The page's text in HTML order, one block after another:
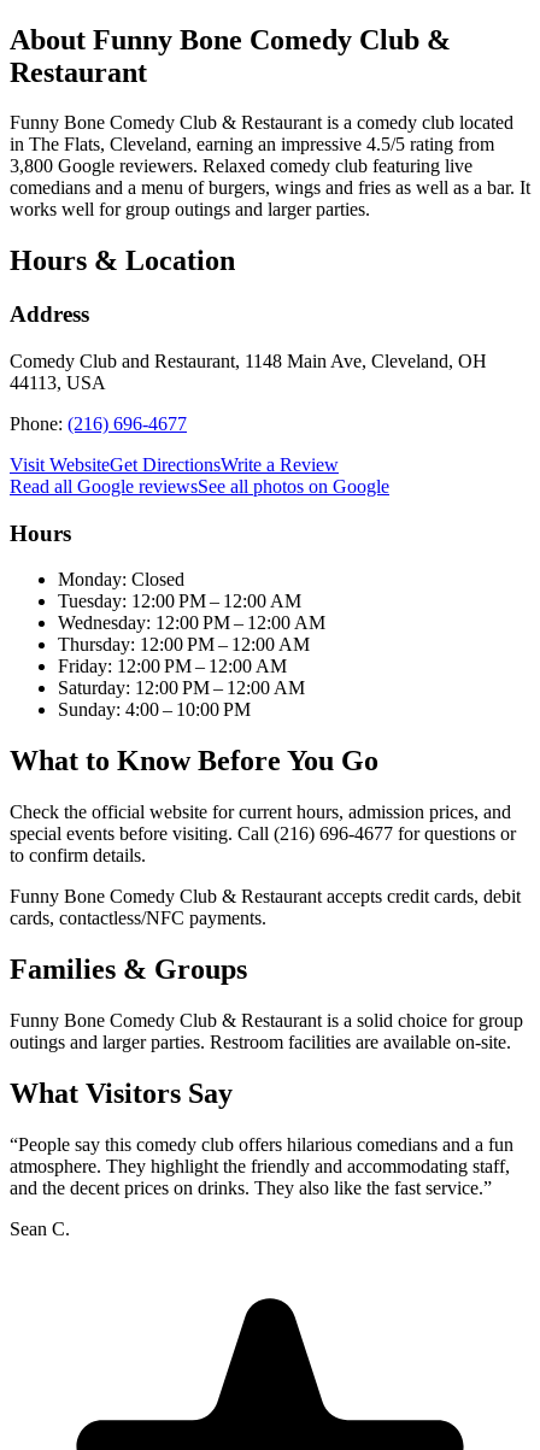
About Funny Bone Comedy Club &
Restaurant
Funny Bone Comedy Club & Restaurant is a comedy club located
in The Flats, Cleveland, earning an impressive 4.5/5 rating from
3,800 Google reviewers. Relaxed comedy club featuring live
comedians and a menu of burgers, wings and fries as well as a bar. It
works well for group outings and larger parties.
Hours & Location
Address
Comedy Club and Restaurant, 1148 Main Ave, Cleveland, OH
44113, USA
Phone: (216) 696-4677
Visit WebsiteGet DirectionsWrite a Review
Read all Google reviewsSee all photos on Google
Hours
Monday: Closed
Tuesday: 12:00 PM – 12:00 AM
Wednesday: 12:00 PM – 12:00 AM
Thursday: 12:00 PM – 12:00 AM
Friday: 12:00 PM – 12:00 AM
Saturday: 12:00 PM – 12:00 AM
Sunday: 4:00 – 10:00 PM
What to Know Before You Go
Check the official website for current hours, admission prices, and
special events before visiting. Call (216) 696-4677 for questions or
to confirm details.
Funny Bone Comedy Club & Restaurant accepts credit cards, debit
cards, contactless/NFC payments.
Families & Groups
Funny Bone Comedy Club & Restaurant is a solid choice for group
outings and larger parties. Restroom facilities are available on-site.
What Visitors Say
“People say this comedy club offers hilarious comedians and a fun
atmosphere. They highlight the friendly and accommodating staff,
and the decent prices on drinks. They also like the fast service.”
Sean C.